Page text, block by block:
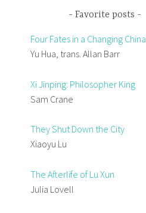
Favorite posts
Four Fates in a Changing China
Yu Hua, trans. Allan Barr
Xi Jinping: Philosopher King
Sam Crane
They Shut Down the City
Xiaoyu Lu
The Afterlife of Lu Xun
Julia Lovell